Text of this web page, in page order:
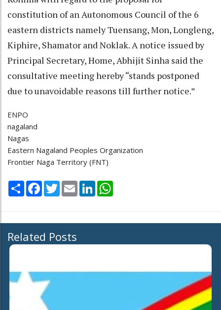
constitution of an Autonomous Council of the 6
eastern districts namely Tuensang, Mon, Longleng,
Kiphire, Shamator and Noklak. A notice issued by
Principal Secretary, Home, Abhijit Sinha said the
consultative meeting hereby “stands postponed
due to unavoidable reasons till further notice.”
ENPO
nagaland
Nagas
Eastern Nagaland Peoples Organization
Frontier Naga Territory (FNT)
Share Facebook
TwitterEmail LinkedIn
Related Posts